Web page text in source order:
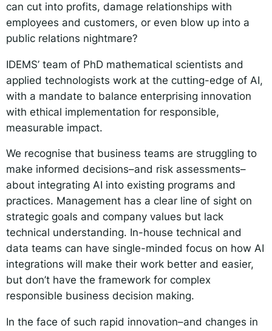
can cut into profits, damage relationships with
employees and customers, or even blow up into a
public relations nightmare?
IDEMS’ team of PhD mathematical scientists and
applied technologists work at the cutting-edge of AI,
with a mandate to balance enterprising innovation
with ethical implementation for responsible,
measurable impact.
We recognise that business teams are struggling to
make informed decisions–and risk assessments–
about integrating AI into existing programs and
practices. Management has a clear line of sight on
strategic goals and company values but lack
technical understanding. In-house technical and
data teams can have single-minded focus on how AI
integrations will make their work better and easier,
but don’t have the framework for complex
responsible business decision making.
In the face of such rapid innovation–and changes in